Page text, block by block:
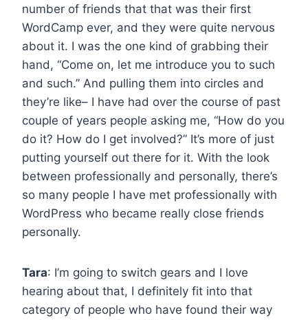
number of friends that that was their first
WordCamp ever, and they were quite nervous
about it. I was the one kind of grabbing their
hand, “Come on, let me introduce you to such
and such.” And pulling them into circles and
they’re like– I have had over the course of past
couple of years people asking me, “How do you
do it? How do I get involved?” It’s more of just
putting yourself out there for it. With the look
between professionally and personally, there’s
so many people I have met professionally with
WordPress who became really close friends
personally.
Tara: I’m going to switch gears and I love
hearing about that, I definitely fit into that
category of people who have found their way